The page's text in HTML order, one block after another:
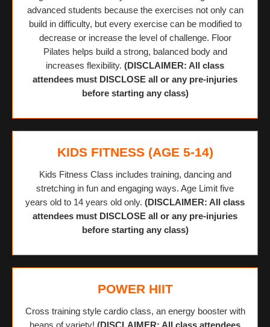
advanced students because the exercises not only can
build in difficulty, but every exercise can be modified to
decrease or increase the level of challenge. Floor
Pilates helps build a strong, balanced body and
increases flexibility. (DISCLAIMER: All class
attendees must DISCLOSE all or any pre-injuries
before starting any class)
KIDS FITNESS (AGE 5-14)
Kids Fitness Class includes training, dancing and
stretching in fun and engaging ways. Age Limit five
years old to 14 years old only. (DISCLAIMER: All class
attendees must DISCLOSE all or any pre-injuries
before starting any class)
POWER HIIT
Cross training style cardio class, an energy booster with